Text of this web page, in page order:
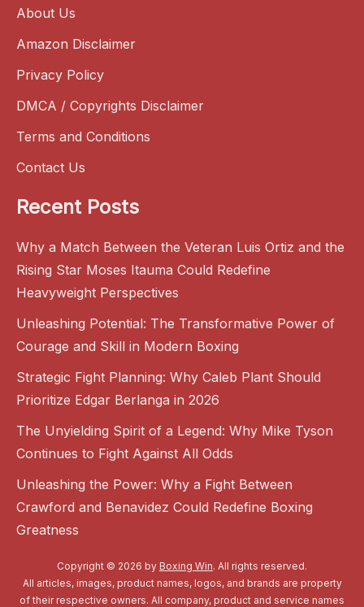
About Us
Amazon Disclaimer
Privacy Policy
DMCA / Copyrights Disclaimer
Terms and Conditions
Contact Us
Recent Posts
Why a Match Between the Veteran Luis Ortiz and the
Rising Star Moses Itauma Could Redefine
Heavyweight Perspectives
Unleashing Potential: The Transformative Power of
Courage and Skill in Modern Boxing
Strategic Fight Planning: Why Caleb Plant Should
Prioritize Edgar Berlanga in 2026
The Unyielding Spirit of a Legend: Why Mike Tyson
Continues to Fight Against All Odds
Unleashing the Power: Why a Fight Between
Crawford and Benavidez Could Redefine Boxing
Greatness
Copyright © 2026 by Boxing Win. All rights reserved.
All articles, images, product names, logos, and brands are property
of their respective owners. All company, product and service names